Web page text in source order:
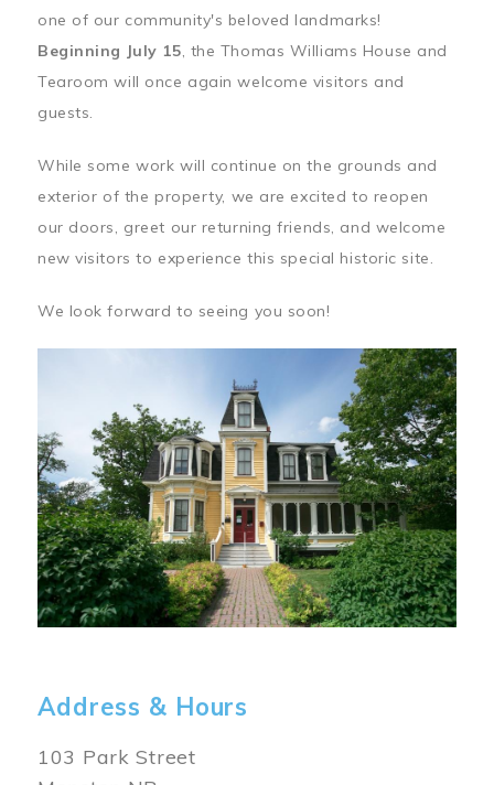
one of our community's beloved landmarks!
Beginning July 15, the Thomas Williams House and
Tearoom will once again welcome visitors and
guests.
While some work will continue on the grounds and
exterior of the property, we are excited to reopen
our doors, greet our returning friends, and welcome
new visitors to experience this special historic site.
We look forward to seeing you soon!
Address & Hours
103 Park Street